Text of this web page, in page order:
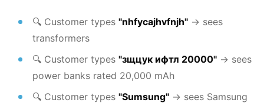
🔍 Customer types "nhfycajhvfnjh" → sees
transformers
🔍 Customer types "зщцук ифтл 20000" → sees
power banks rated 20,000 mAh
🔍 Customer types "Sumsung" → sees Samsung